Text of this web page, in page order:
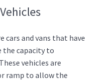
cars and vans that have
the capacity to
vehicles are
ramp to allow the